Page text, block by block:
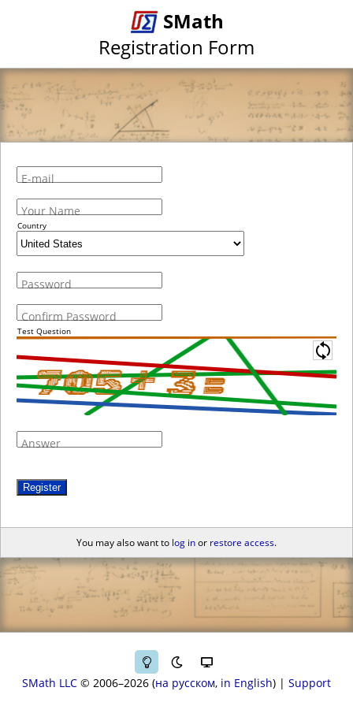
SMath
Registration Form
E-mail
Your Name
Country
Password
Confirm Password
Test Question
Answer
Register
You may also want to log inor restore access.
SMath LLC © 2006–2026 на русском in English | Support